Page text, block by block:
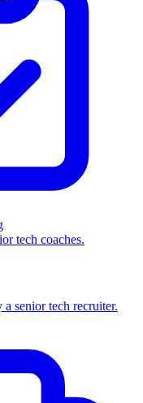
tech coaches.
senior tech recruiter.